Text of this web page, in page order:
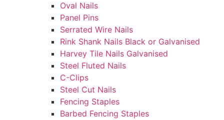
Oval Nails
Panel Pins
Serrated Wire Nails
Rink Shank Nails Black or Galvanised
Harvey Tile Nails Galvanised
Steel Fluted Nails
C-Clips
Steel Cut Nails
Fencing Staples
Barbed Fencing Staples